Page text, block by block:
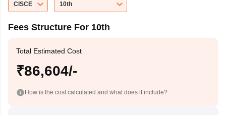
CISCE
10th
Fees Structure For 10th
Total Estimated Cost
₹86,604/-
How is the cost calculated and what does it include?